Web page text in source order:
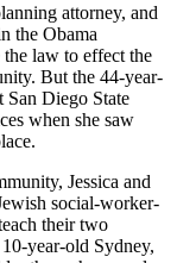
attorney, and
the Obama
the law to effect the
But the 44-year-
San Diego State
when she saw
Jessica and
social-worker-
their two
year-old Sydney,